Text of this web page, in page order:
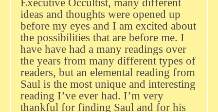
Executive Occultist, many different
ideas and thoughts were opened up
before my eyes and I am excited about
the possibilities that are before me. I
have have had a many readings over
the years from many different types of
readers, but an elemental reading from
Saul is the most unique and interesting
reading I’ve ever had. I’m very
thankful for finding Saul and for his